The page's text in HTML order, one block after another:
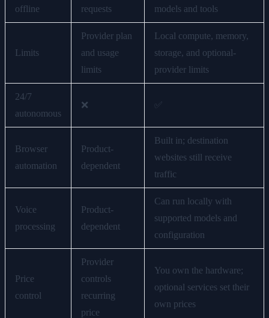
offline requests models and tools
Limits
Provider plan
and usage
limits
Local compute, memory,
storage, and optional-
provider limits
24/7
autonomous
❌
Browser
automation
Product-
dependent
Built in; destination
websites still receive
traffic
Voice
processing
Product-
dependent
Can run locally with
supported models and
configuration
Price
control
Provider
controls
recurring
price
You own the hardware;
optional services set their
own prices